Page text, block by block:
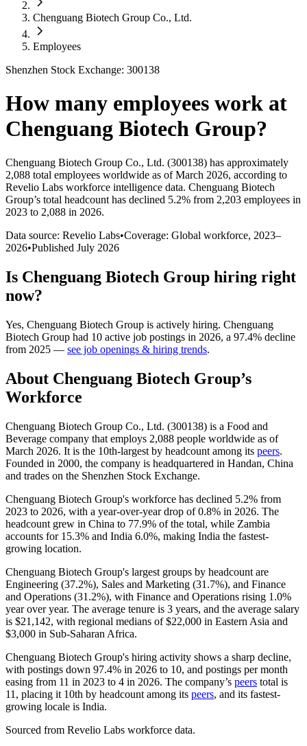
Chenguang Biotech Group Co., Ltd.
Employees
Shenzhen Stock Exchange: 300138
How many employees work at
Chenguang Biotech Group?
Chenguang Biotech Group Co., Ltd. (300138) has approximately
2,088 total employees worldwide as of March 2026, according to
Revelio Labs workforce intelligence data. Chenguang Biotech
Group’s total headcount has declined 5.2% from 2,203 employees in
2023 to 2,088 in 2026.
Data source: Revelio Labs•Coverage: Global workforce, 2023–
2026•Published July 2026
Is Chenguang Biotech Group hiring right
now?
Yes, Chenguang Biotech Group is actively hiring. Chenguang
Biotech Group had 10 active job postings in 2026, a 97.4% decline
from 2025 — see job openings & hiring trends.
About Chenguang Biotech Group’s
Workforce
Chenguang Biotech Group Co., Ltd. (300138) is a Food and
Beverage company that employs 2,088 people worldwide as of
March 2026. It is the 10th-largest by headcount among its peers.
Founded in 2000, the company is headquartered in Handan, China
and trades on the Shenzhen Stock Exchange.
Chenguang Biotech Group's workforce has declined 5.2% from
2023 to 2026, with a year-over-year drop of0.8% in 2026. The
headcount grew in China to 77.9% of the total, while Zambia
accounts for 15.3% and India 6.0%, making India the fastest-
growing location.
Chenguang Biotech Group's largest groups by headcount are
Engineering (37.2%), Sales and Marketing (31.7%), and Finance
and Operations (31.2%), with Finance and Operations rising 1.0%
year over year. The average tenure is 3 years, and the average salary
is $21,142, with regional medians of$22,000 in Eastern Asia and
$3,000 in Sub-Saharan Africa.
Chenguang Biotech Group's hiring activity shows a sharp decline,
with postings down 97.4% in 2026 to 10, and postings per month
easing from 11 in 2023 to 4 in 2026. The company’s peers total is
11 , placing it 10th by headcount among its peers, and its fastest-
growing locale is India.
Sourced from Revelio Labs workforce data.